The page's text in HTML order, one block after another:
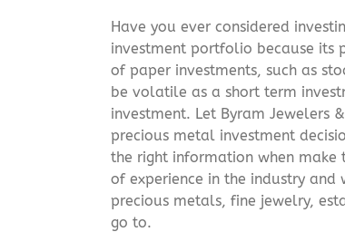
Have you ever considered
investment portfolio because its
of paper investments, such as
be volatile as a short term
investment. Let Byram Jewelers
precious metal investment
the right information when make
of experience in the industry
precious metals, fine jewelry,
go to.